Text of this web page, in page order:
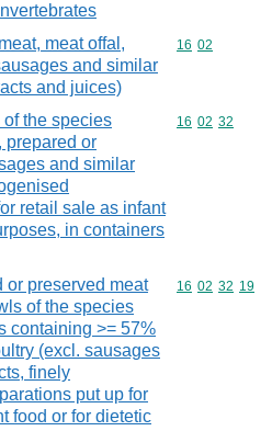
meat offal,
and similar
and juices)
Commodity
16 02
of the species
prepared or
and similar
retail sale as infant
in containers
Commodity
16 02 32
or preserved meat
of the species
containing >= 57%
(excl. sausages
finely
put up for
food or for dietetic
Commodity
16 02 32 19